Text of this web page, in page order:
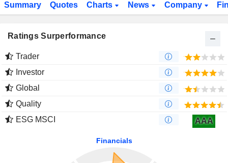
Summary Quotes Charts News Company
Ratings Surperformance
Trader
Investor
Global
Quality
ESG MSCI
AAA